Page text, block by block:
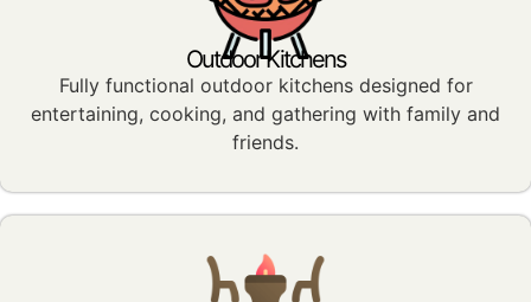
Outdoor Kitchens
Fully functional outdoor kitchens designed for
entertaining, cooking, and gathering with family and
friends.